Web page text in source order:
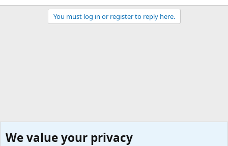
You must log in or register to reply here.
We value your privacy